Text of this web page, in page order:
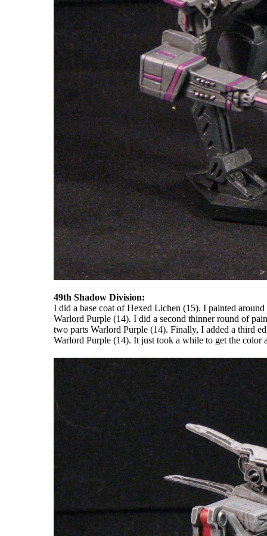
49th Shadow Division:
I did a base coat of Hexed Lichen (15). I painted
Warlord Purple (14). I did a second thinner round of
two parts Warlord Purple (14). Finally, I added a third
Warlord Purple (14). It just took a while to get the color